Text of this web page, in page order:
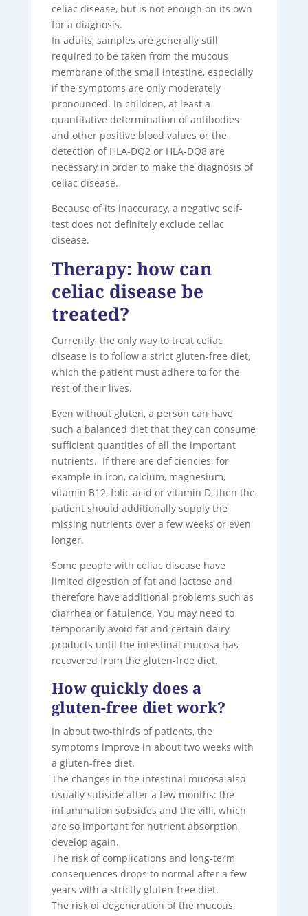
celiac disease, but is not enough on its own
for a diagnosis.
In adults, samples are generally still
required to be taken from the mucous
membrane of the small intestine, especially
if the symptoms are only moderately
pronounced. In children, at least a
quantitative determination of antibodies
and other positive blood values ​​or the
detection of HLA-DQ2 or HLA-DQ8 are
necessary in order to make the diagnosis of
celiac disease.
Because of its inaccuracy, a negative self-
test does not definitely exclude celiac
disease.
Therapy: how can
celiac disease be
treated?
Currently, the only way to treat celiac
disease is to follow a strict gluten-free diet,
which the patient must adhere to for the
rest of their lives.
Even without gluten, a person can have
such a balanced diet that they can consume
sufficient quantities of all the important
nutrients. If there are deficiencies, for
example in iron, calcium, magnesium,
vitamin B12, folic acid or vitamin D, then the
patient should additionally supply the
missing nutrients over a few weeks or even
longer.
Some people with celiac disease have
limited digestion of fat and lactose and
therefore have additional problems such as
diarrhea or flatulence. You may need to
temporarily avoid fat and certain dairy
products until the intestinal mucosa has
recovered from the gluten-free diet.
How quickly does a
gluten-free diet work?
In about two-thirds of patients, the
symptoms improve in about two weeks with
a gluten-free diet.
The changes in the intestinal mucosa also
usually subside after a few months: the
inflammation subsides and the villi, which
are so important for nutrient absorption,
develop again.
The risk of complications and long-term
consequences drops to normal after a few
years with a strictly gluten-free diet.
The risk of degeneration of the mucous